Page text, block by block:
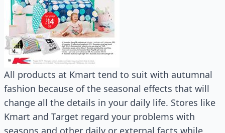
All products at Kmart tend to suit with autumnal
fashion because of the seasonal effects that will
change all the details in your daily life. Stores like
Kmart and Target regard your problems with
seasons and other daily or external facts while